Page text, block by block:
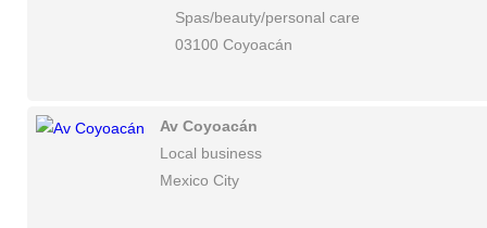
Spas/beauty/personal care
03100 Coyoacán
Av Coyoacán
Local business
Mexico City